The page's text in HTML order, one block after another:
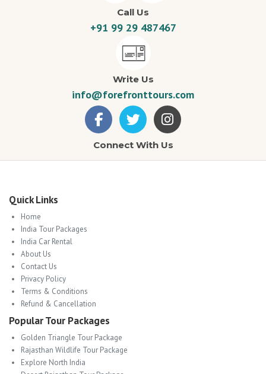
Call Us
+91 99 29 487467
Write Us
info@forefronttours.com
Connect With Us
Quick Links
Home
India Tour Packages
India Car Rental
About Us
Contact Us
Privacy Policy
Terms & Conditions
Refund & Cancellation
Popular Tour Packages
Golden Triangle Tour Package
Rajasthan Wildlife Tour Package
Explore North India